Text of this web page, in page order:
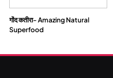
गोंद कतीरा- Amazing Natural
Superfood